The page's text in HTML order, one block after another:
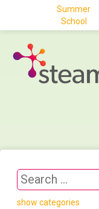
Summer
School
show categories